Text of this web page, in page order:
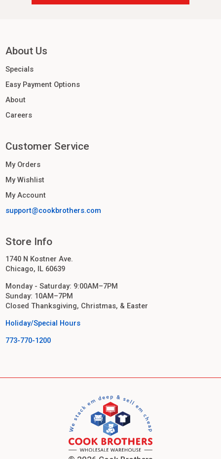
About Us
Specials
Easy Payment Options
About
Careers
Customer Service
My Orders
My Wishlist
My Account
support@cookbrothers.com
Store Info
1740 N Kostner Ave.
Chicago, IL 60639
Monday - Saturday: 9:00AM–7PM
Sunday: 10AM–7PM
Closed Thanksgiving, Christmas, & Easter
Holiday/Special Hours
773-770-1200